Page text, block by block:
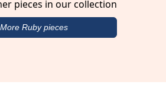
pieces in our collection
More Ruby pieces